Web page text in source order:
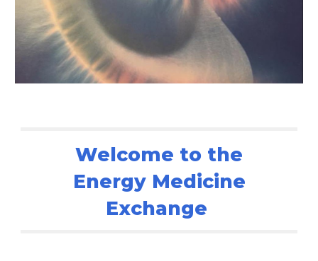
Welcome to the
Energy Medicine
Exchange